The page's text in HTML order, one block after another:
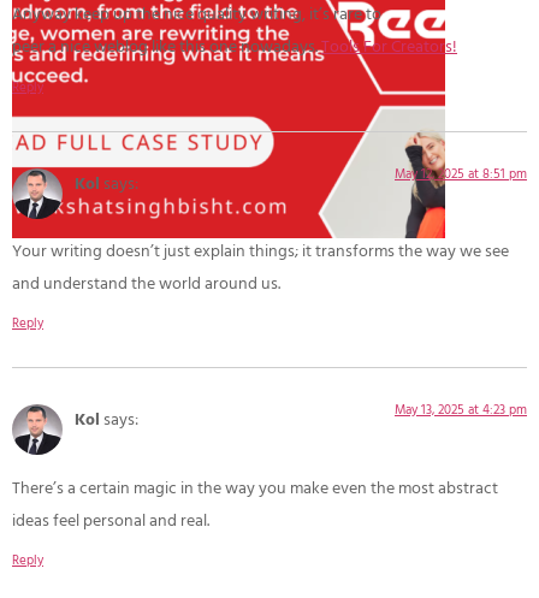
Anyway keep up the nice quality writing, it’s rare to
peer a nice weblog like this one nowadays.Tools For Creators!
Reply
Kol says: May 12, 2025 at 8:51 pm
Your writing doesn’t just explain things; it transforms the way we see
and understand the world around us.
Reply
Kol says: May 13, 2025 at 4:23 pm
There’s a certain magic in the way you make even the most abstract
ideas feel personal and real.
Reply